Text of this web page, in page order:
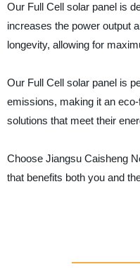
Our Full Cell solar panel is
increases the power output
longevity, allowing for
Our Full Cell solar panel is
emissions, making it an
solutions that meet their
Choose Jiangsu Caisheng
that benefits both you and